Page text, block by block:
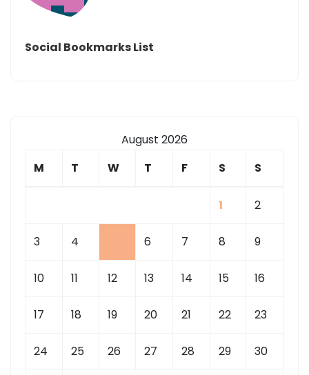
Social Bookmarks List
August 2026
M
T W T F S S
1 2
3 4 6 7 8 9
10 11 12 13 14 15 16
17 18 19 20 21 22 23
24 25 26 27 28 29 30